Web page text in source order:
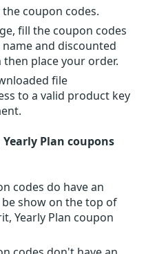
coupon codes.
fill the coupon codes
and discounted
place your order.
file
to a valid product key
Plan coupons
codes do have an
show on the top of
Yearly Plan coupon